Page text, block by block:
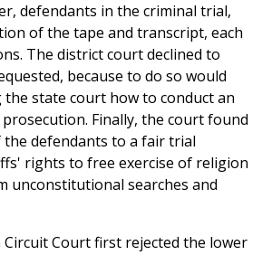
defendants in the criminal trial,
of the tape and transcript, each
The district court declined to
because to do so would
state court how to conduct an
Finally, the court found
defendants to a fair trial
rights to free exercise of religion
unconstitutional searches and
Court first rejected the lower